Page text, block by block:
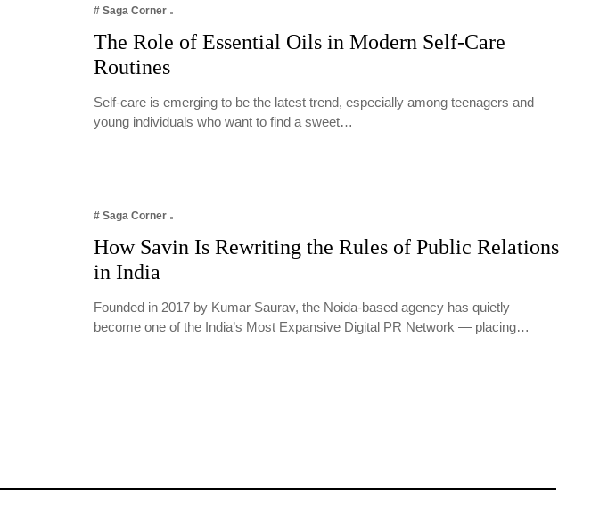
# Saga Corner
The Role of Essential Oils in Modern Self-Care
Routines
Self-care is emerging to be the latest trend, especially among teenagers and
young individuals who want to find a sweet…
# Saga Corner
How Savin Is Rewriting the Rules of Public Relations
in India
Founded in 2017 by Kumar Saurav, the Noida-based agency has quietly
become one of the India’s Most Expansive Digital PR Network — placing…